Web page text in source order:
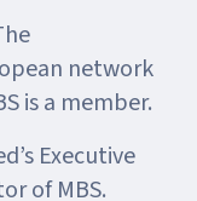
network
is a member.
Executive
of MBS.